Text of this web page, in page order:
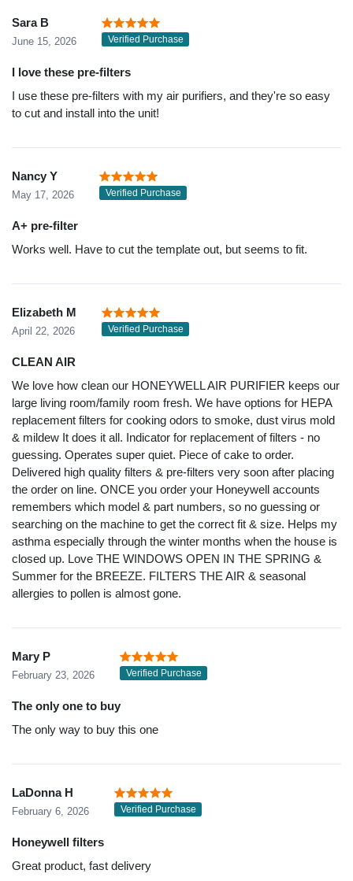
Sara B
June 15, 2026 Verified Purchase
I love these pre-filters
I use these pre-filters with my air purifiers, and they're so easy
to cut and install into the unit!
Nancy Y
May 17, 2026 Verified Purchase
A+ pre-filter
Works well. Have to cut the template out, but seems to fit.
Elizabeth M
April 22, 2026 Verified Purchase
CLEAN AIR
We love how clean our HONEYWELL AIR PURIFIER keeps our
large living room/family room fresh. We have options for HEPA
replacement filters for cooking odors to smoke, dust virus mold
& mildew It does it all. Indicator for replacement of filters - no
guessing. Operates super quiet. Piece of cake to order.
Delivered high quality filters & pre-filters very soon after placing
the order on line. ONCE you order your Honeywell accounts
remembers which model & part numbers, so no guessing or
searching on the machine to get the correct fit & size. Helps my
asthma especially through the winter months when the house is
closed up. Love THE WINDOWS OPEN IN THE SPRING &
Summer for the BREEZE. FILTERS THE AIR & seasonal
allergies to pollen is almost gone.
Mary P
February 23, 2026 Verified Purchase
The only one to buy
The only way to buy this one
LaDonna H
February 6, 2026 Verified Purchase
Honeywell filters
Great product, fast delivery